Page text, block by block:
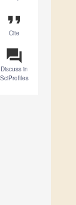
format_quote
Cite
question_answer
Discuss in
SciProfiles